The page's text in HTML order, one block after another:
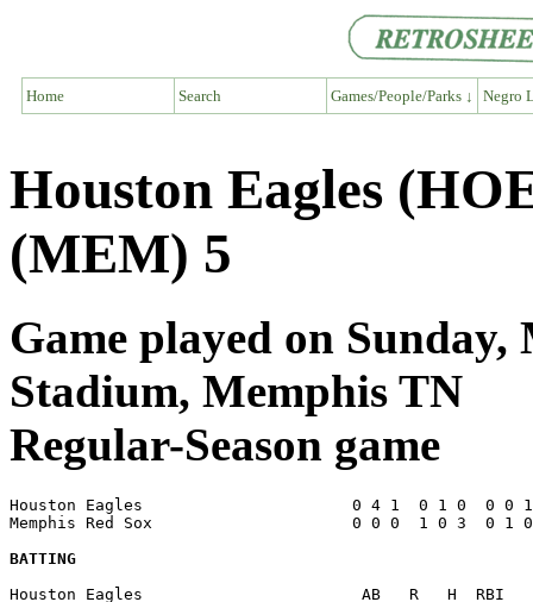
Home Search Games/People/Parks ↓ Negro
Houston Eagles
(MEM) 5
Game played on
Stadium, Memphis TN
Regular-Season game
Houston Eagles                      0 4 1  0 1 0  0 0
Memphis Red Sox                     0 0 0  1 0 3  0 1
BATTING